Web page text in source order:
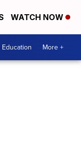
WATCH NOW
More +